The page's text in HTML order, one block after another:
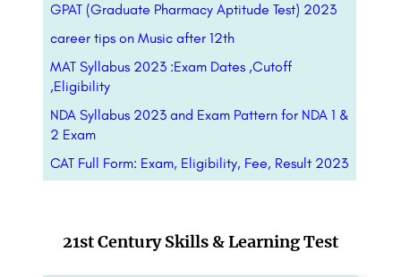
GPAT (Graduate Pharmacy Aptitude Test) 2023
career tips on Music after 12th
MAT Syllabus 2023 :Exam Dates ,Cutoff
,Eligibility
NDA Syllabus 2023 and Exam Pattern for NDA 1 &
2 Exam
CAT Full Form: Exam, Eligibility, Fee, Result 2023
21st Century Skills & Learning Test